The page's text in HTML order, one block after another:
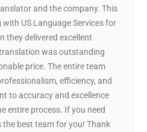
and the company. This
US Language Services for
they delivered excellent
was outstanding
price. The entire team
efficiency, and
to accuracy and excellence
entire process. If you need
best team for you! Thank